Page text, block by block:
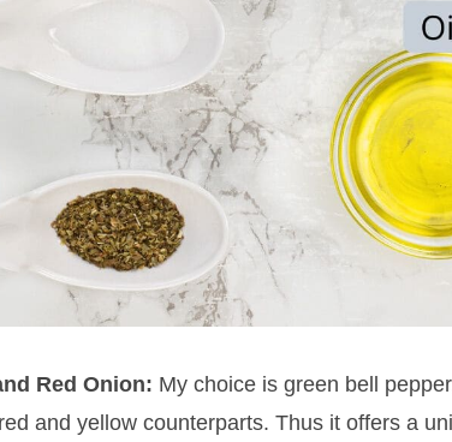
Red Onion: My choice is green bell
and yellow counterparts. Thus it offers a